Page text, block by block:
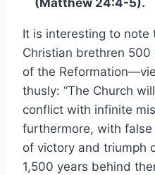
(Matthew 24:4-5).
It is interesting to note
Christian brethren
of the
thusly: “The Church
conflict with infinite
furthermore, with
of victory and triumph
1,500 years behind